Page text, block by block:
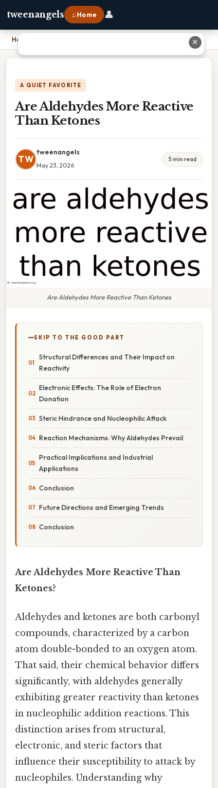
tweenangels ⌂ Home 👤
Home
A QUIET FAVORITE
Are Aldehydes More Reactive
Than Ketones
TW
tweenangels
May 23, 2026
5 min read
Are Aldehydes More Reactive Than Ketones
SKIP TO THE GOOD PART
Structural Differences and Their Impact on
Reactivity
Electronic Effects: The Role of Electron
Donation
Steric Hindrance and Nucleophilic Attack
Reaction Mechanisms: Why Aldehydes Prevail
Practical Implications and Industrial
Applications
Conclusion
Future Directions and Emerging Trends
Conclusion
Are Aldehydes More Reactive Than
Ketones?
Aldehydes and ketones are both carbonyl
compounds, characterized by a carbon
atom double-bonded to an oxygen atom.
That said, their chemical behavior differs
significantly, with aldehydes generally
exhibiting greater reactivity than ketones
in nucleophilic addition reactions. This
distinction arises from structural,
electronic, and steric factors that
influence their susceptibility to attack by
nucleophiles. Understanding why
✕